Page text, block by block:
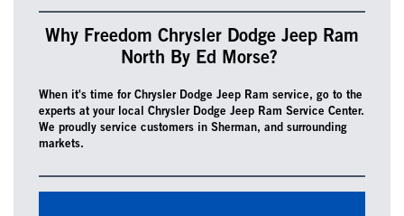
Why Freedom Chrysler Dodge Jeep Ram
North By Ed Morse?
When it's time for Chrysler Dodge Jeep Ram service, go to the
experts at your local Chrysler Dodge Jeep Ram Service Center.
We proudly service customers in Sherman, and surrounding
markets.